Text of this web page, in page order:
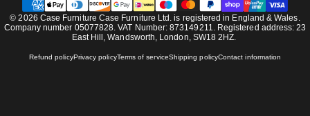
© 2026 Case Furniture Case Furniture Ltd. is registered in England & Wales.
Company number 05077828. VAT Number: 873149211. Registered address: 23
East Hill, Wandsworth, London, SW18 2HZ.
Refund policyPrivacy policyTerms of serviceShipping policyContact information